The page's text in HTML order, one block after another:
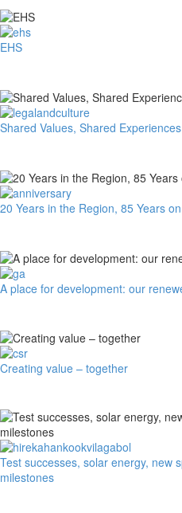
Hot
Days
EHS
EHS
Shared
Experiences
Shared Values, Shared Experiences
20
the
Region,
85
Years
the
Roads
20 Years in the Region, 85 Years
A
development:
our
renewed
work
A place for development: our
Creating
together
Creating value – together
Test
successes,
Test successes, solar energy, new
milestones